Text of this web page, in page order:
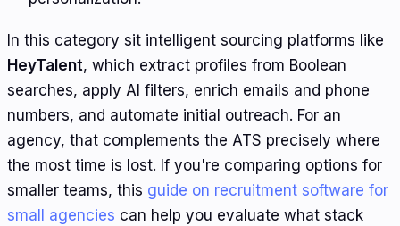
In this category sit intelligent sourcing platforms like
HeyTalent, which extract profiles from Boolean
searches, apply AI filters, enrich emails and phone
numbers, and automate initial outreach. For an
agency, that complements the ATS precisely where
the most time is lost. If you're comparing options for
smaller teams, this guide on recruitment software for
small agencies can help you evaluate what stack